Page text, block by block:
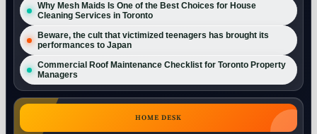
Why Mesh Maids Is One of the Best Choices for House
Cleaning Services in Toronto
Beware, the cult that victimized teenagers has brought its
performances to Japan
Commercial Roof Maintenance Checklist for Toronto Property
Managers
HOME DESK